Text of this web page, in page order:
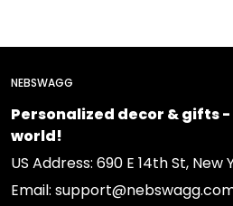
NEBSWAGG
Personalized decor & gifts
world!
US Address: 690 E 14th St, New
Email: